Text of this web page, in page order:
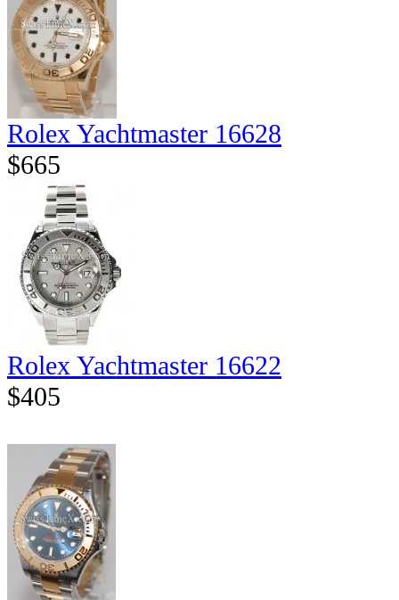
Rolex Yachtmaster 16628
$665
Rolex Yachtmaster 16622
$405